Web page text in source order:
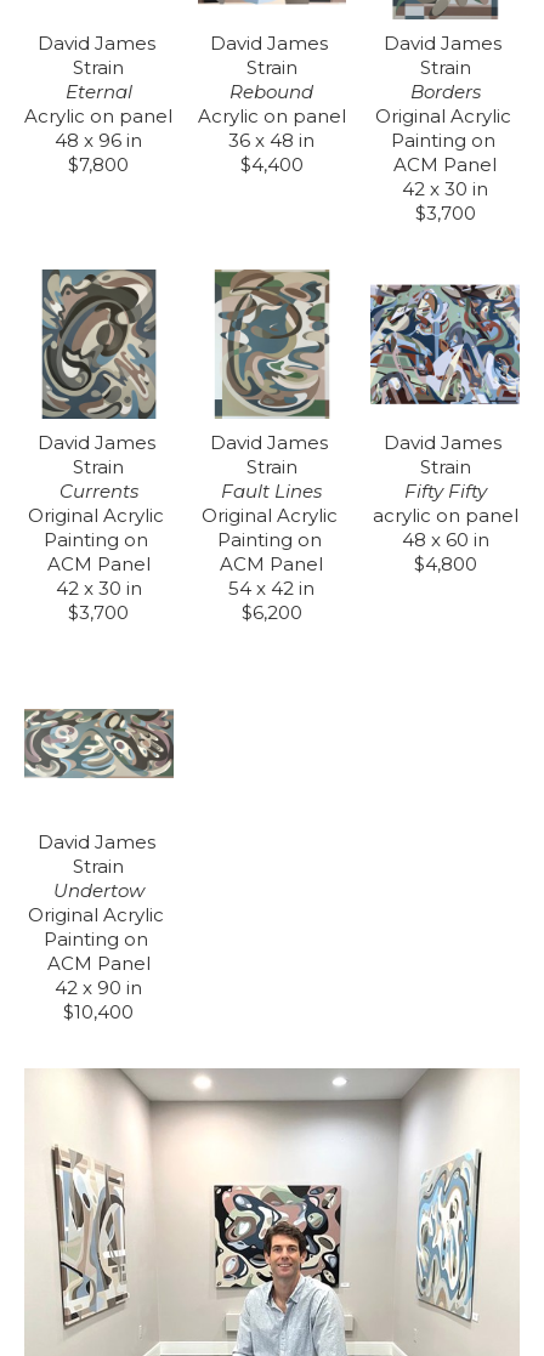
David James
Strain
Eternal
Acrylic on panel
48 x 96 in
$7,800
David James
Strain
Rebound
Acrylic on panel
36 x 48 in
$4,400
David James
Strain
Borders
Original Acrylic
Painting on
ACM Panel
42 x 30 in
$3,700
David James
Strain
Currents
Original Acrylic
Painting on
ACM Panel
42 x 30 in
$3,700
David James
Strain
Fault Lines
Original Acrylic
Painting on
ACM Panel
54 x 42 in
$6,200
David James
Strain
Fifty Fifty
acrylic on panel
48 x 60 in
$4,800
David James
Strain
Undertow
Original Acrylic
Painting on
ACM Panel
42 x 90 in
$10,400